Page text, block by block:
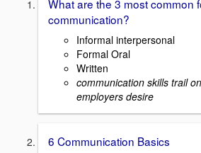
What are the 3 most common
communication?
Informal interpersonal
Formal Oral
Written
communication skills trail
employers desire
6 Communication Basics